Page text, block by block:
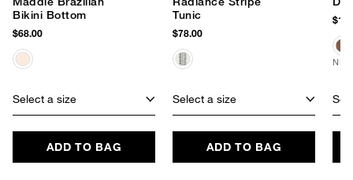
Bikini Bottom
$68.00
Select a size
ADD TO BAG
Tunic
$78.00
Select a size
ADD TO BAG